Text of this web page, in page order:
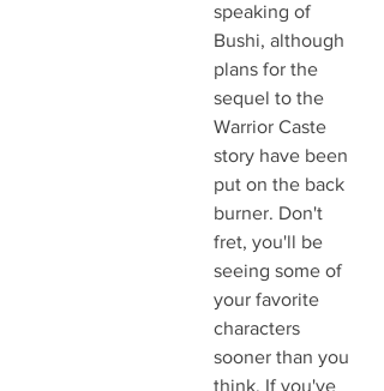
speaking of
Bushi, although
plans for the
sequel to the
Warrior Caste
story have been
put on the back
burner. Don't
fret, you'll be
seeing some of
your favorite
characters
sooner than you
think. If you've